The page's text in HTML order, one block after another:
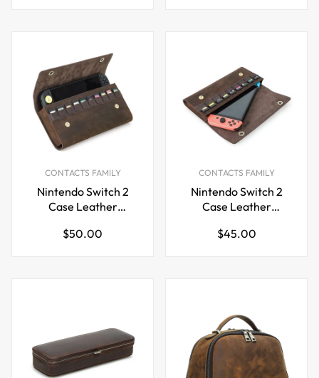
CONTACTS FAMILY
Nintendo Switch 2
Case Leather
Game Card Slots
Regular
$50.00
CONTACTS FAMILY
Nintendo Switch 2
Case Leather
Game Card Slots &
Regular
$45.00